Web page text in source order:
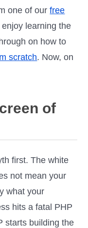
one of ourfree
learning the
on how to
scratch. Now, on
of
first. The white
not mean your
what your
hits a fatal PHP
starts building the